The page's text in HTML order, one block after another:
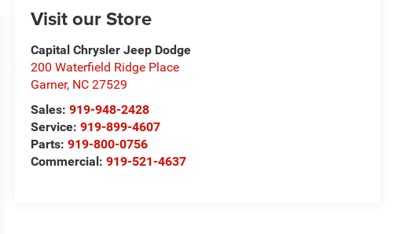
Visit our Store
Capital Chrysler Jeep Dodge
200 Waterfield Ridge Place
Garner, NC 27529
Sales:919-948-2428
Service:919-899-4607
Parts:919-800-0756
Commercial:919-521-4637